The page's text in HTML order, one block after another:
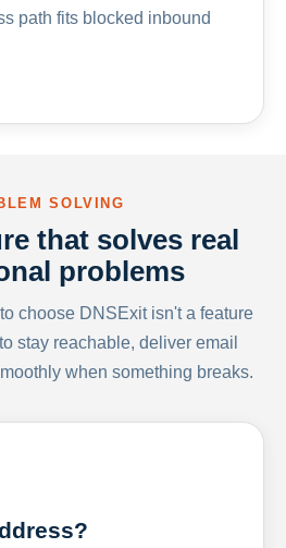
path fits blocked inbound
SOLVING
that solves real
problems
choose DNSExit isn't a feature
stay reachable, deliver email
when something breaks.